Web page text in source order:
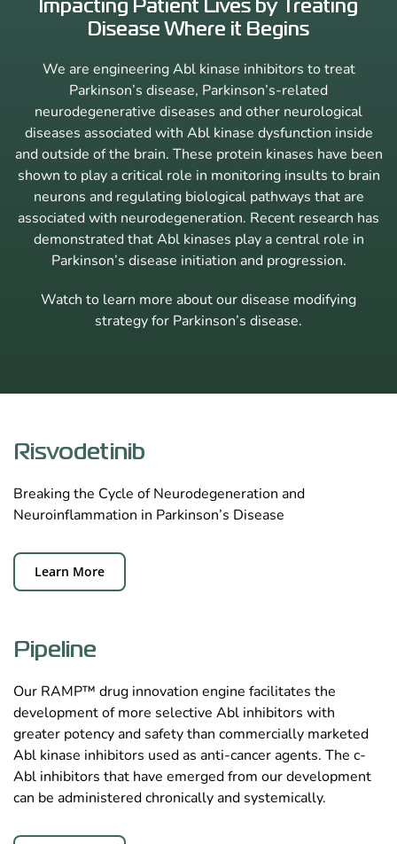
Impacting Patient Lives by Treating
Disease Where it Begins
We are engineering Abl kinase inhibitors to treat
Parkinson’s disease, Parkinson’s-related
neurodegenerative diseases and other neurological
diseases associated with Abl kinase dysfunction inside
and outside of the brain. These protein kinases have been
shown to play a critical role in monitoring insults to brain
neurons and regulating biological pathways that are
associated with neurodegeneration. Recent research has
demonstrated that Abl kinases play a central role in
Parkinson’s disease initiation and progression.
Watch to learn more about our disease modifying
strategy for Parkinson’s disease.
Risvodetinib
Breaking the Cycle of Neurodegeneration and
Neuroinflammation in Parkinson’s Disease
Learn More
Pipeline
Our RAMP™ drug innovation engine facilitates the
development of more selective Abl inhibitors with
greater potency and safety than commercially marketed
Abl kinase inhibitors used as anti-cancer agents. The c-
Abl inhibitors that have emerged from our development
can be administered chronically and systemically.